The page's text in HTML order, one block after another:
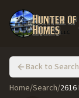
Back to Search
Home/Search/